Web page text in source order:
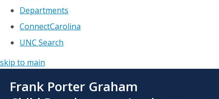
Departments
ConnectCarolina
UNC Search
skip to main
Frank Porter Graham